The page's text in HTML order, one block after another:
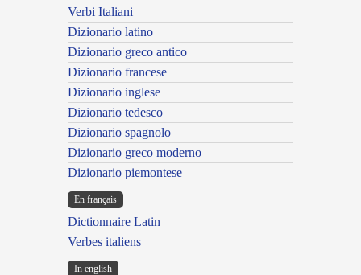
Verbi Italiani
Dizionario latino
Dizionario greco antico
Dizionario francese
Dizionario inglese
Dizionario tedesco
Dizionario spagnolo
Dizionario greco moderno
Dizionario piemontese
En français
Dictionnaire Latin
Verbes italiens
In english